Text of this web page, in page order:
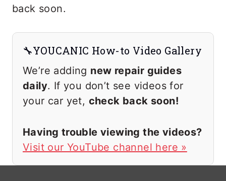
back soon.
🔧YOUCANIC How-to Video Gallery
We’re adding new repair guides
daily. If you don’t see videos for
your car yet, check back soon!
Having trouble viewing the videos?
Visit our YouTube channel here »